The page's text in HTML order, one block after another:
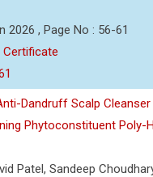
2026 , Page No : 56-61
Certificate
Dandruff Scalp Cleanser
Phytoconstituent Poly-
Patel, Sandeep